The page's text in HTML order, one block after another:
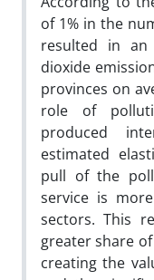
of 1% in the
resulted in an
dioxide
provinces on
role of
produced
estimated
pull of the
service is
sectors. This
greater share
creating the